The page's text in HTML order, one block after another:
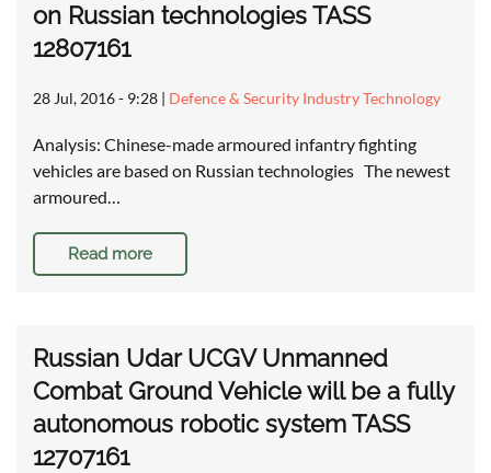
on Russian technologies TASS
12807161
28 Jul, 2016 - 9:28 | Defence & Security Industry Technology
Analysis: Chinese-made armoured infantry fighting
vehicles are based on Russian technologies The newest
armoured…
Read more
Russian Udar UCGV Unmanned
Combat Ground Vehicle will be a fully
autonomous robotic system TASS
12707161